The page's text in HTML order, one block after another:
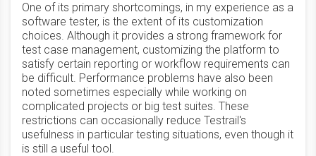
One of its primary shortcomings, in my experience as a
software tester, is the extent of its customization
choices. Although it provides a strong framework for
test case management, customizing the platform to
satisfy certain reporting or workflow requirements can
be difficult. Performance problems have also been
noted sometimes especially while working on
complicated projects or big test suites. These
restrictions can occasionally reduce Testrail's
usefulness in particular testing situations, even though it
is still a useful tool.